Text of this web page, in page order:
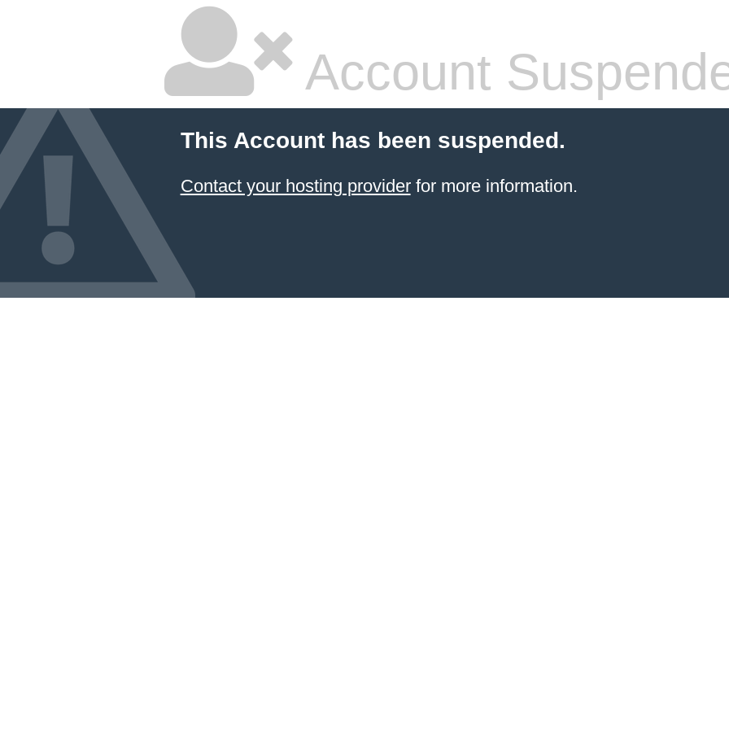
Account
This Account has been suspended.
Contact your hosting providerfor more information.